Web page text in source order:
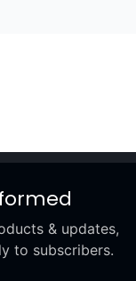
& updates,
to subscribers.